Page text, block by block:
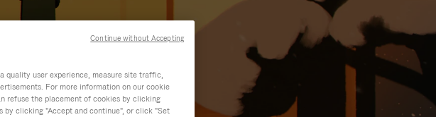
quality user experience, measure site traffic,
For more information on our cookie
refuse the placement of cookies by clicking
clicking "Accept and continue", or click "Set
Continue without Accepting